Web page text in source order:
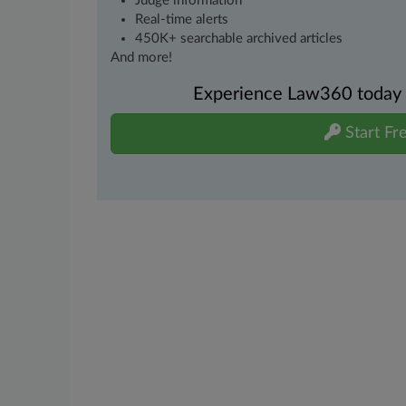
Real-time alerts
450K+ searchable archived articles
And more!
Experience Law360
Start